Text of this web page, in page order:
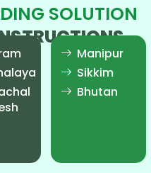
SOLUTION
Manipur
Sikkim
Bhutan